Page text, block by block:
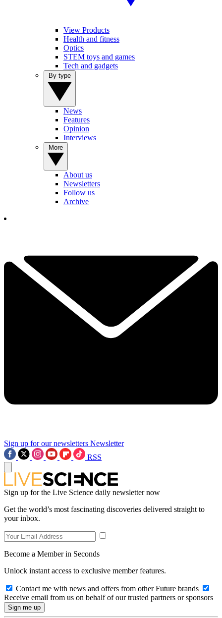
View Products
Health and fitness
Optics
STEM toys and games
Tech and gadgets
News
Features
Opinion
Interviews
About us
Newsletters
Follow us
Archive
Sign up for our newsletters Newsletter
RSS
Sign up for the Live Science daily newsletter now
Get the world’s most fascinating discoveries delivered straight to
your inbox.
Become a Member in Seconds
Unlock instant access to exclusive member features.
Contact me with news and offers from other Future brands
Receive email from us on behalf of our trusted partners or sponsors